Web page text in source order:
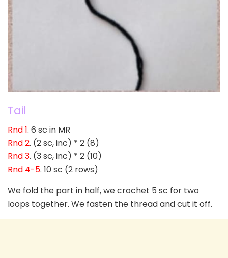
Tail
Rnd 1. 6 sc in MR
Rnd 2. (2 sc, inc) * 2 (8)
Rnd 3. (3 sc, inc) * 2 (10)
Rnd 4-5. 10 sc (2 rows)
We fold the part in half, we crochet 5 sc for two
loops together. We fasten the thread and cut it off.